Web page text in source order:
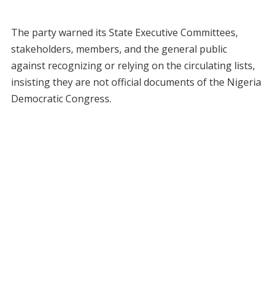
The party warned its State Executive Committees,
stakeholders, members, and the general public
against recognizing or relying on the circulating lists,
insisting they are not official documents of the Nigeria
Democratic Congress.